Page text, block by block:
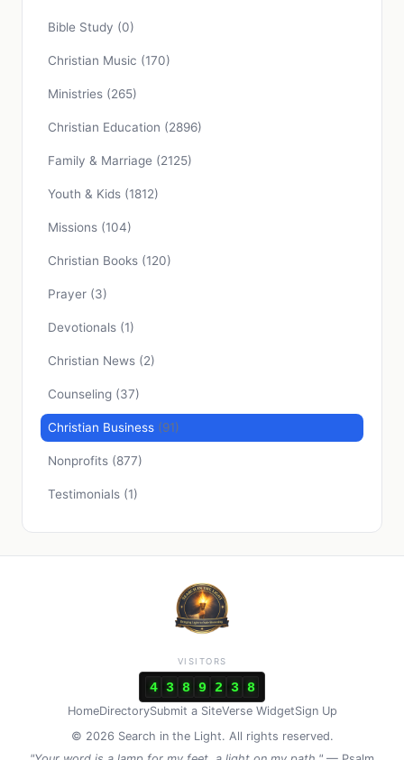
Bible Study (0)
Christian Music (170)
Ministries (265)
Christian Education (2896)
Family & Marriage (2125)
Youth & Kids (1812)
Missions (104)
Christian Books (120)
Prayer (3)
Devotionals (1)
Christian News (2)
Counseling (37)
Christian Business (91)
Nonprofits (877)
Testimonials (1)
HomeDirectorySubmit a SiteVerse WidgetSign Up
© 2026 Search in the Light. All rights reserved.
VISITORS
4 3 8 9 2 3 8